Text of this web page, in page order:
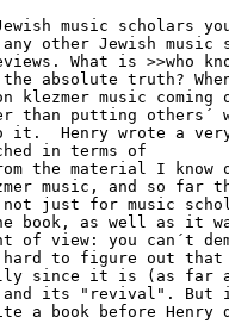
music scholars
other Jewish music
What is >>who
absolute truth?
klezmer music
than putting others´
it.  Henry wrote a
in terms of
the material I
music, and so far
just for music
book, as well as it
of view: you can´t
to figure out that
since it is (as far
its "revival". But
a book before